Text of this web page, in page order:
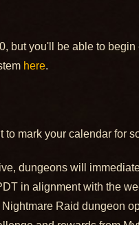
but you'll be able to
here.
mark your calendar for
dungeons will
in alignment with the
Raid dungeon